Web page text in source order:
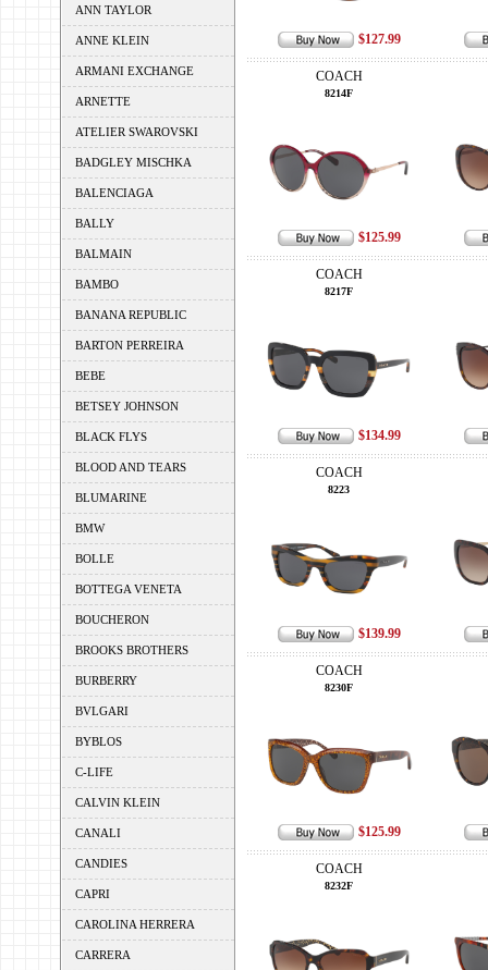
ANN TAYLOR
ANNE KLEIN
ARMANI EXCHANGE
ARNETTE
ATELIER SWAROVSKI
BADGLEY MISCHKA
BALENCIAGA
BALLY
BALMAIN
BAMBO
BANANA REPUBLIC
BARTON PERREIRA
BEBE
BETSEY JOHNSON
BLACK FLYS
BLOOD AND TEARS
BLUMARINE
BMW
BOLLE
BOTTEGA VENETA
BOUCHERON
BROOKS BROTHERS
BURBERRY
BVLGARI
BYBLOS
C-LIFE
CALVIN KLEIN
CANALI
CANDIES
CAPRI
CAROLINA HERRERA
CARRERA
$127.99
COACH
8214F
$125.99
COACH
8217F
$134.99
COACH
8223
$139.99
COACH
8230F
$125.99
COACH
8232F